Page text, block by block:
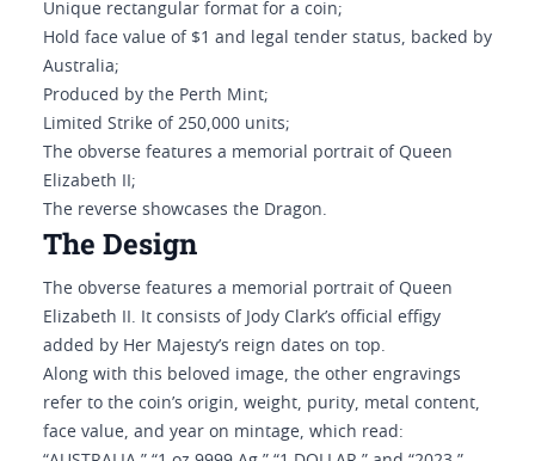
Unique rectangular format for a coin;
Hold face value of $1 and legal tender status, backed by
Australia;
Produced by the Perth Mint;
Limited Strike of 250,000 units;
The obverse features a memorial portrait of Queen
Elizabeth II;
The reverse showcases the Dragon.
The Design
The obverse features a memorial portrait of Queen
Elizabeth II. It consists of Jody Clark’s official effigy
added by Her Majesty’s reign dates on top.
Along with this beloved image, the other engravings
refer to the coin’s origin, weight, purity, metal content,
face value, and year on mintage, which read: